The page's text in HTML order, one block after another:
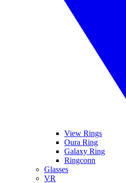
View Rings
Oura Ring
Galaxy Ring
Ringconn
Glasses
VR